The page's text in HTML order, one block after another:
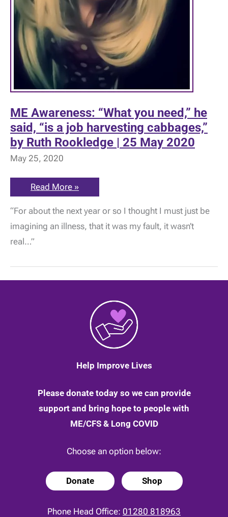
ME Awareness: “What you need,” he
said, “is a job harvesting cabbages,”
by Ruth Rookledge | 25 May 2020
May 25, 2020
ME
Awareness:
you
need,”
he
said,
“is
job
cabbages,”
Read More »
“For about the next year or so I thought I must just be
imagining an illness, that it was my fault, it wasn’t
real…”
Help Improve Lives
Please donate today so we can provide
support and bring hope to people with
ME/CFS & Long COVID
Choose an option below:
Donate Shop
Phone Head Office: 01280 818963